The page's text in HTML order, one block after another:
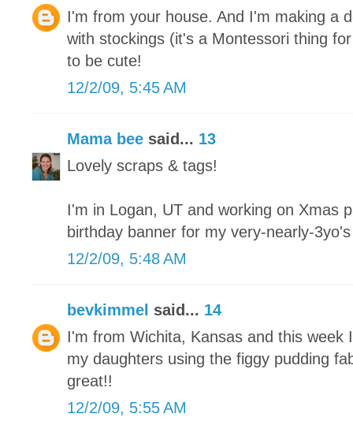
I'm from your house. And I'm making a
with stockings (it's a Montessori thing
to be cute!
12/2/09, 5:45 AM
Mama bee said... 13
Lovely scraps & tags!
I'm in Logan, UT and working on Xmas
birthday banner for my very-nearly-
12/2/09, 5:48 AM
bevkimmel said... 14
I'm from Wichita, Kansas and this week
my daughters using the figgy pudding
great!!
12/2/09, 5:55 AM